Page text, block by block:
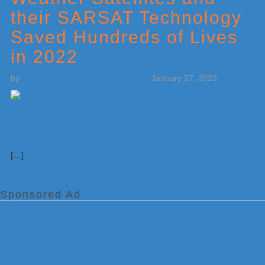
their SARSAT Technology
Saved Hundreds of Lives
in 2022
by - January 27, 2023
[…]
Sponsored Ad